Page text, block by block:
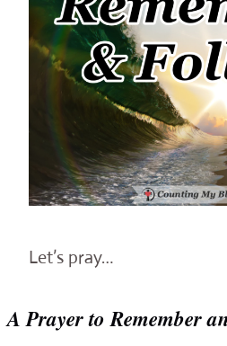
Let’s pray…
A Prayer to Remember